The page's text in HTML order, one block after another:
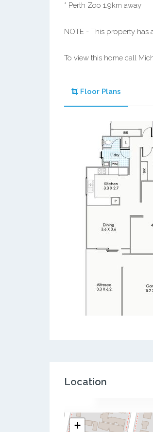
* Perth Zoo 1.9km away
NOTE - This property has
To view this home call
Floor Plans
Location
+